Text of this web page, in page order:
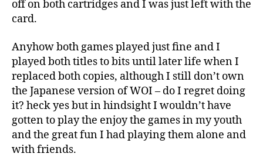
off on both cartridges and I was just left with the
card.
Anyhow both games played just fine and I
played both titles to bits until later life when I
replaced both copies, although I still don’t own
the Japanese version of WOI – do I regret doing
it? heck yes but in hindsight I wouldn’t have
gotten to play the enjoy the games in my youth
and the great fun I had playing them alone and
with friends.